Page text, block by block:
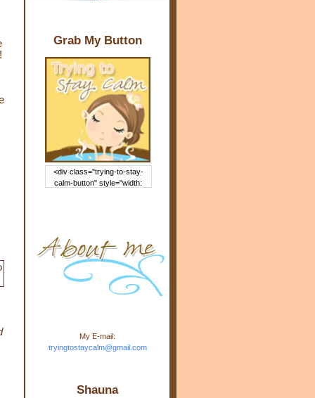
Grab My Button
<div class="trying-to-stay-
calm-button" style="width:
rcontent.com/img/b/R29vZ2xl/
AVvXsEj-s1kn-
wWPJxHbEHdufEJ2De4-
7045r5Y9J0UmSD9zzVKtlyD3
4ezfIO9uHJQVnIcbGyfty255h
ncA4I8Fij5rgWeLsmDDcsXDo
Stay Calm" width="150"
height="150" /> </a> </div>
My E-mail:
tryingtostaycalm@gmail.com
Shauna